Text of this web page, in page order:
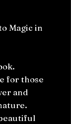
Magic in
for those
and